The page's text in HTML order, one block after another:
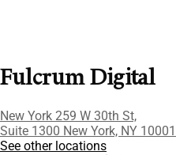
Fulcrum Digital
New York 259 W 30th St,
Suite 1300 New York, NY 10001
See other locations